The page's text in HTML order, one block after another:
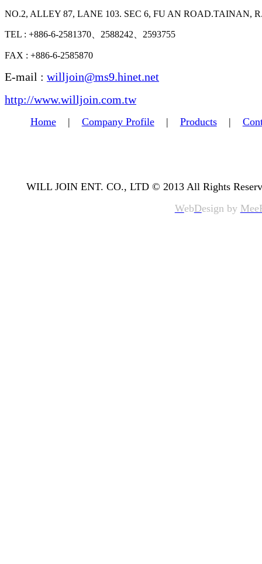
NO.2, ALLEY 87, LANE 103. SEC 6, FU AN ROAD.TAINAN,
TEL : +886-6-2581370、2588242、2593755
FAX : +886-6-2585870
E-mail : willjoin@ms9.hinet.net
http://www.willjoin.com.tw
Home| Company Profile| Products|
WILL JOIN ENT. CO., LTD © 2013 All Rights
WebDesign by